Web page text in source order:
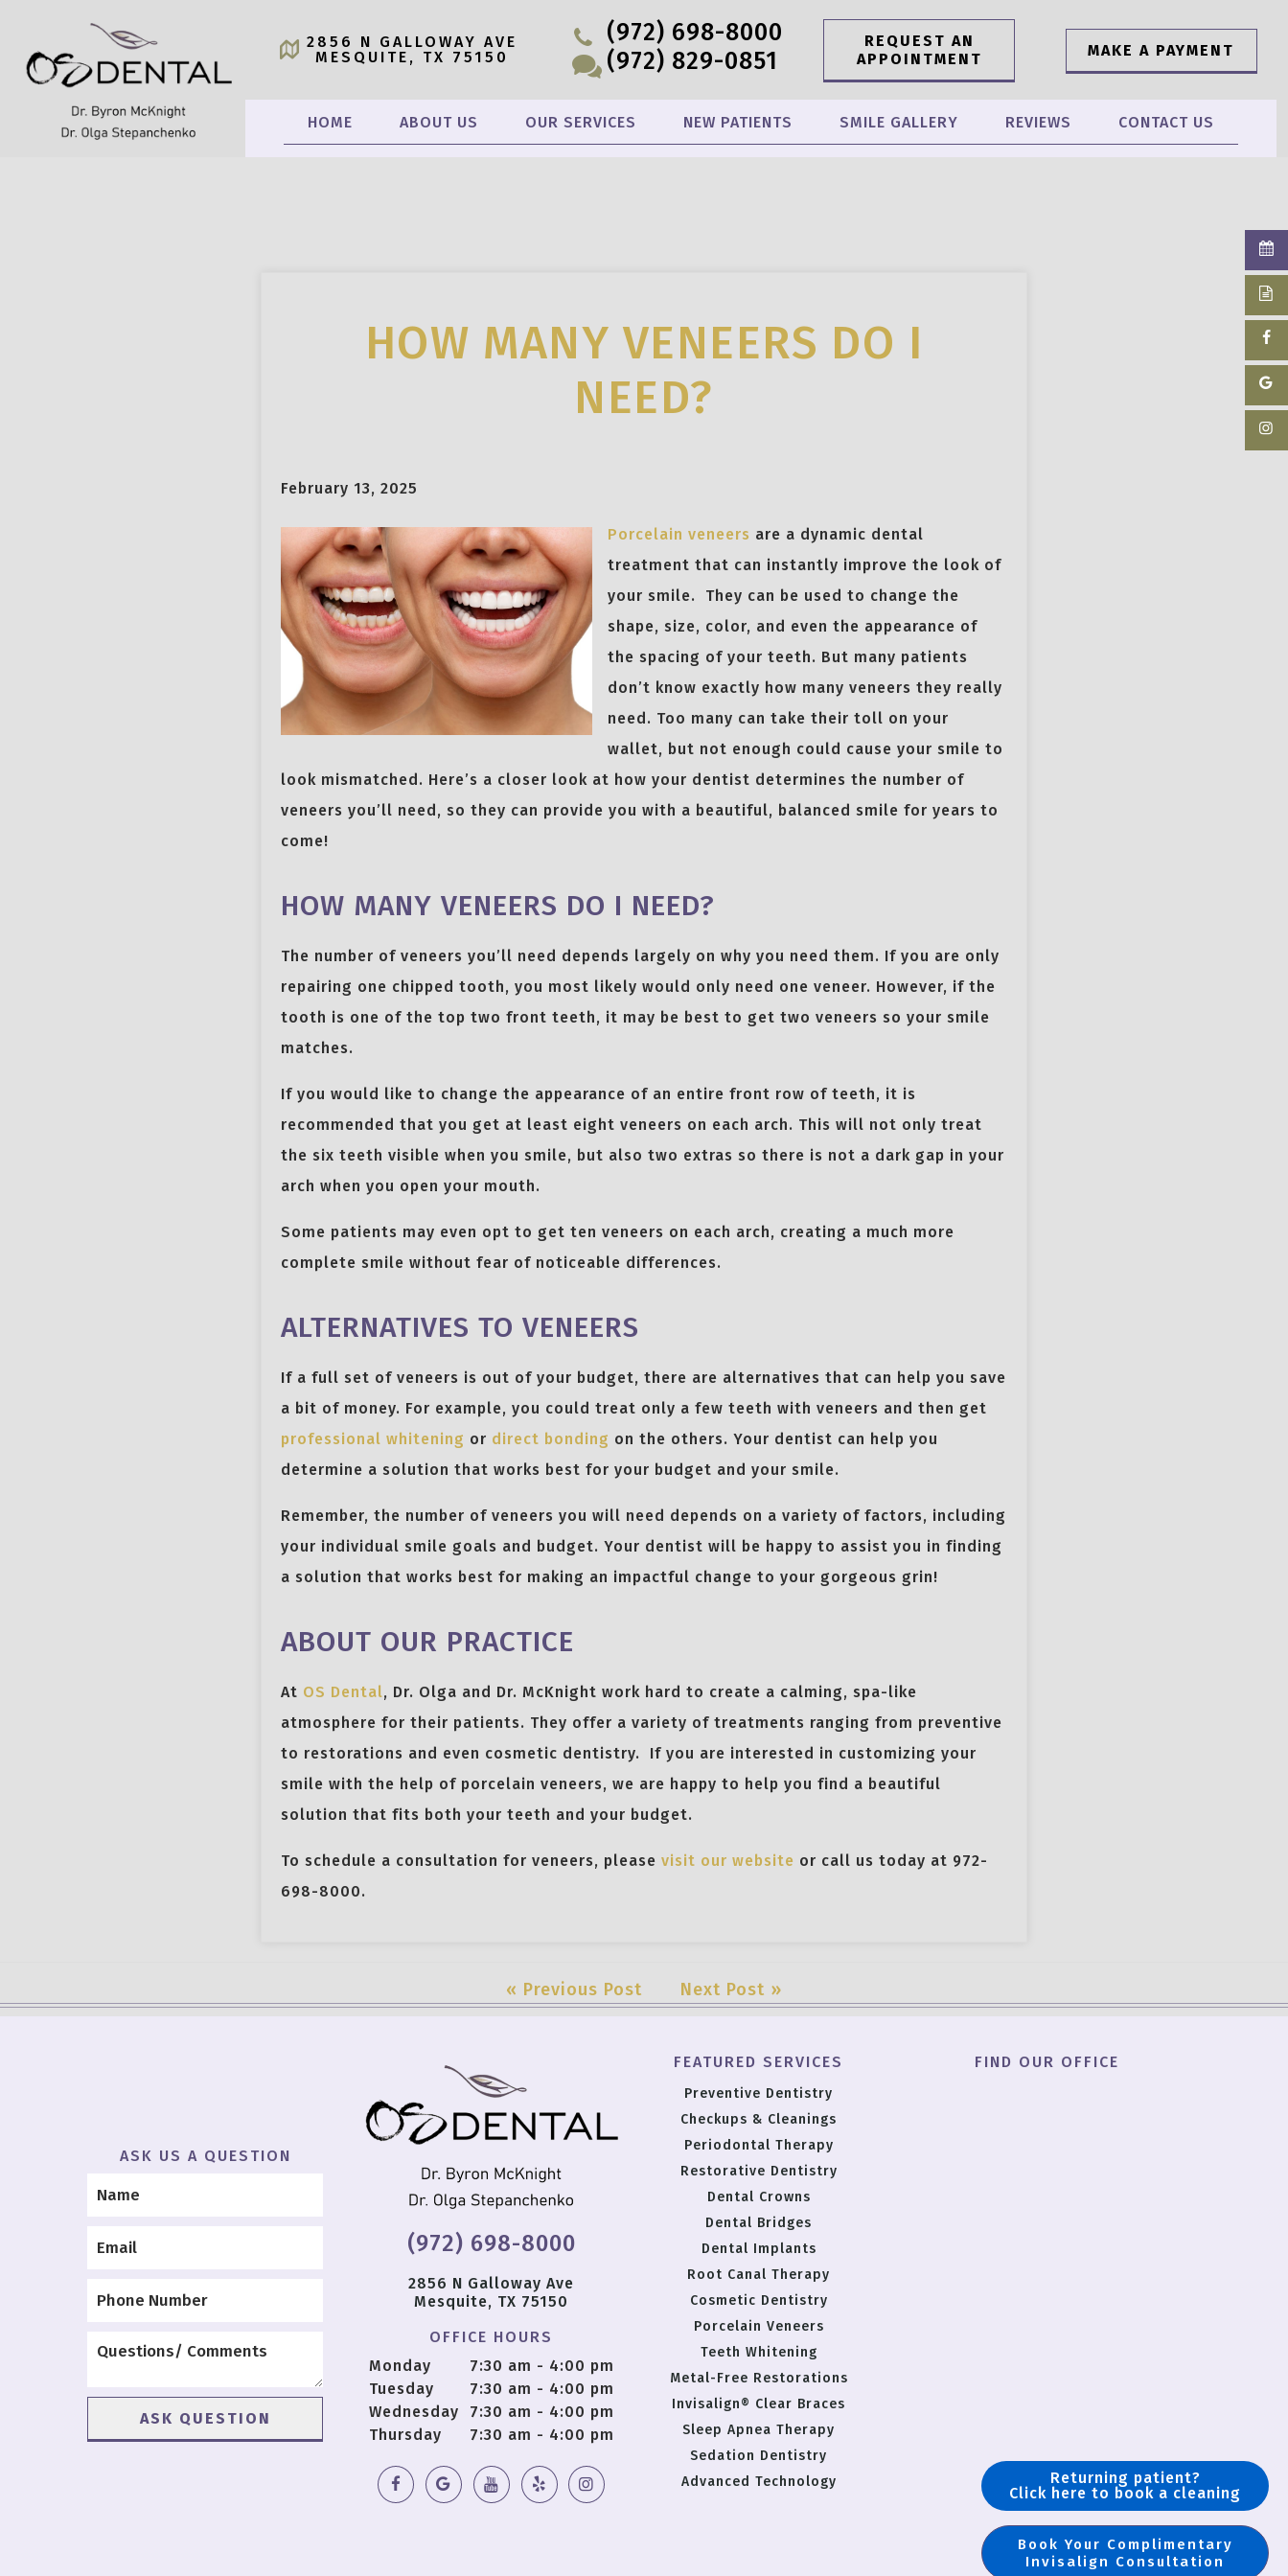
2856 N GALLOWAY AVE
MESQUITE, TX 75150
(972) 698-8000
(972) 829-0851
REQUEST AN
APPOINTMENT
MAKE A PAYMENT
HOME ABOUT US OUR SERVICES NEW PATIENTS SMILE GALLERY REVIEWS CONTACT US
HOW MANY VENEERS DO I
NEED?
February 13, 2025
Porcelain veneers are a dynamic dental
treatment that can instantly improve the look of
your smile. They can be used to change the
shape, size, color, and even the appearance of
the spacing of your teeth. But many patients
don’t know exactly how many veneers they really
need. Too many can take their toll on your
wallet, but not enough could cause your smile to
look mismatched. Here’s a closer look at how your dentist determines the number of
veneers you’ll need, so they can provide you with a beautiful, balanced smile for years to
come!
HOW MANY VENEERS DO I NEED?
The number of veneers you’ll need depends largely on why you need them. If you are only
repairing one chipped tooth, you most likely would only need one veneer. However, if the
tooth is one of the top two front teeth, it may be best to get two veneers so your smile
matches.
If you would like to change the appearance of an entire front row of teeth, it is
recommended that you get at least eight veneers on each arch. This will not only treat
the six teeth visible when you smile, but also two extras so there is not a dark gap in your
arch when you open your mouth.
Some patients may even opt to get ten veneers on each arch, creating a much more
complete smile without fear of noticeable differences.
ALTERNATIVES TO VENEERS
If a full set of veneers is out of your budget, there are alternatives that can help you save
a bit of money. For example, you could treat only a few teeth with veneers and then get
professional whitening or direct bonding on the others. Your dentist can help you
determine a solution that works best for your budget and your smile.
Remember, the number of veneers you will need depends on a variety of factors, including
your individual smile goals and budget. Your dentist will be happy to assist you in finding
a solution that works best for making an impactful change to your gorgeous grin!
ABOUT OUR PRACTICE
At OS Dental, Dr. Olga and Dr. McKnight work hard to create a calming, spa-like
atmosphere for their patients. They offer a variety of treatments ranging from preventive
to restorations and even cosmetic dentistry. If you are interested in customizing your
smile with the help of porcelain veneers, we are happy to help you find a beautiful
solution that fits both your teeth and your budget.
To schedule a consultation for veneers, please visit our website or call us today at 972-
698-8000.
« Previous Post Next Post »
ASK US A QUESTION
(972) 698-8000
2856 N Galloway Ave
Mesquite, TX 75150
OFFICE HOURS
Monday
7:30 am - 4:00 pm
Tuesday
7:30 am - 4:00 pm
Wednesday
7:30 am - 4:00 pm
Thursday
7:30 am - 4:00 pm
FEATURED SERVICES
Preventive Dentistry
Checkups & Cleanings
Periodontal Therapy
Restorative Dentistry
Dental Crowns
Dental Bridges
Dental Implants
Root Canal Therapy
Cosmetic Dentistry
Porcelain Veneers
Teeth Whitening
Metal-Free Restorations
Invisalign® Clear Braces
Sleep Apnea Therapy
Sedation Dentistry
Advanced Technology
FIND OUR OFFICE
Returning patient?
Click here to book a cleaning
Book Your Complimentary
Invisalign Consultation